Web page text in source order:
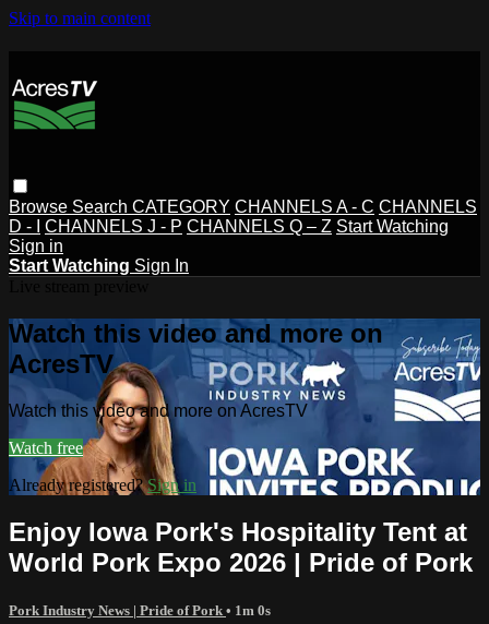
Skip to main content
Browse Search CATEGORY CHANNELS A - C CHANNELS
D - I
CHANNELS J - P CHANNELS Q – Z Start Watching
Sign in
Start Watching Sign In
Watch this video and more on
AcresTV
Watch this video and more on AcresTV
Watch free
Already registered?Sign in
Enjoy Iowa Pork's Hospitality Tent at
World Pork Expo 2026 | Pride of Pork
Pork Industry News | Pride of Pork • 1m 0s